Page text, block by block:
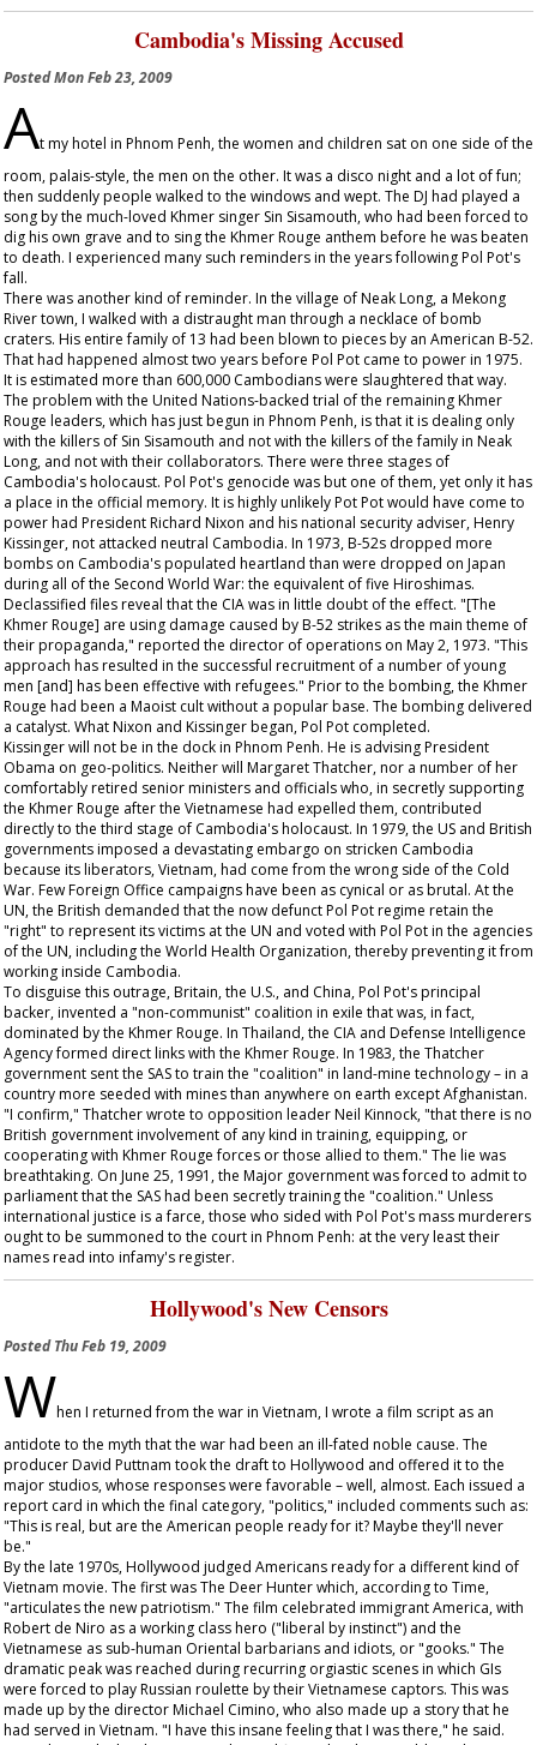
Cambodia's Missing Accused
PostedMon Feb 23, 2009
At my hotel in Phnom Penh, the women and children sat on one side of the
room, palais-style, the men on the other. It was a disco night and a lot of fun;
then suddenly people walked to the windows and wept. The DJ had played a
song by the much-loved Khmer singer Sin Sisamouth, who had been forced to
dig his own grave and to sing the Khmer Rouge anthem before he was beaten
to death. I experienced many such reminders in the years following Pol Pot's
fall.
There was another kind of reminder. In the village of Neak Long, a Mekong
River town, I walked with a distraught man through a necklace of bomb
craters. His entire family of 13 had been blown to pieces by an American B-52.
That had happened almost two years before Pol Pot came to power in 1975.
It is estimated more than 600,000 Cambodians were slaughtered that way.
The problem with the United Nations-backed trial of the remaining Khmer
Rouge leaders, which has just begun in Phnom Penh, is that it is dealing only
with the killers of Sin Sisamouth and not with the killers of the family in Neak
Long, and not with their collaborators. There were three stages of
Cambodia's holocaust. Pol Pot's genocide was but one of them, yet only it has
a place in the official memory. It is highly unlikely Pot Pot would have come to
power had President Richard Nixon and his national security adviser, Henry
Kissinger, not attacked neutral Cambodia. In 1973, B-52s dropped more
bombs on Cambodia's populated heartland than were dropped on Japan
during all of the Second World War: the equivalent of five Hiroshimas.
Declassified files reveal that the CIA was in little doubt of the effect. "[The
Khmer Rouge] are using damage caused by B-52 strikes as the main theme of
their propaganda," reported the director of operations on May 2, 1973. "This
approach has resulted in the successful recruitment of a number of young
men [and] has been effective with refugees." Prior to the bombing, the Khmer
Rouge had been a Maoist cult without a popular base. The bombing delivered
a catalyst. What Nixon and Kissinger began, Pol Pot completed.
Kissinger will not be in the dock in Phnom Penh. He is advising President
Obama on geo-politics. Neither will Margaret Thatcher, nor a number of her
comfortably retired senior ministers and officials who, in secretly supporting
the Khmer Rouge after the Vietnamese had expelled them, contributed
directly to the third stage of Cambodia's holocaust. In 1979, the US and British
governments imposed a devastating embargo on stricken Cambodia
because its liberators, Vietnam, had come from the wrong side of the Cold
War. Few Foreign Office campaigns have been as cynical or as brutal. At the
UN, the British demanded that the now defunct Pol Pot regime retain the
"right" to represent its victims at the UN and voted with Pol Pot in the agencies
of the UN, including the World Health Organization, thereby preventing it from
working inside Cambodia.
To disguise this outrage, Britain, the U.S., and China, Pol Pot's principal
backer, invented a "non-communist" coalition in exile that was, in fact,
dominated by the Khmer Rouge. In Thailand, the CIA and Defense Intelligence
Agency formed direct links with the Khmer Rouge. In 1983, the Thatcher
government sent the SAS to train the "coalition" in land-mine technology – in a
country more seeded with mines than anywhere on earth except Afghanistan.
"I confirm," Thatcher wrote to opposition leader Neil Kinnock, "that there is no
British government involvement of any kind in training, equipping, or
cooperating with Khmer Rouge forces or those allied to them." The lie was
breathtaking. On June 25, 1991, the Major government was forced to admit to
parliament that the SAS had been secretly training the "coalition." Unless
international justice is a farce, those who sided with Pol Pot's mass murderers
ought to be summoned to the court in Phnom Penh: at the very least their
names read into infamy's register.
Hollywood's New Censors
PostedThu Feb 19, 2009
When I returned from the war in Vietnam, I wrote a film script as an
antidote to the myth that the war had been an ill-fated noble cause. The
producer David Puttnam took the draft to Hollywood and offered it to the
major studios, whose responses were favorable – well, almost. Each issued a
report card in which the final category, "politics," included comments such as:
"This is real, but are the American people ready for it? Maybe they'll never
be."
By the late 1970s, Hollywood judged Americans ready for a different kind of
Vietnam movie. The first wasThe Deer Hunterwhich, according to Time,
"articulates the new patriotism." The film celebrated immigrant America, with
Robert de Niro as a working class hero ("liberal by instinct") and the
Vietnamese as sub-human Oriental barbarians and idiots, or "gooks." The
dramatic peak was reached during recurring orgiastic scenes in which GIs
were forced to play Russian roulette by their Vietnamese captors. This was
made up by the director Michael Cimino, who also made up a story that he
had served in Vietnam. "I have this insane feeling that I was there," he said.